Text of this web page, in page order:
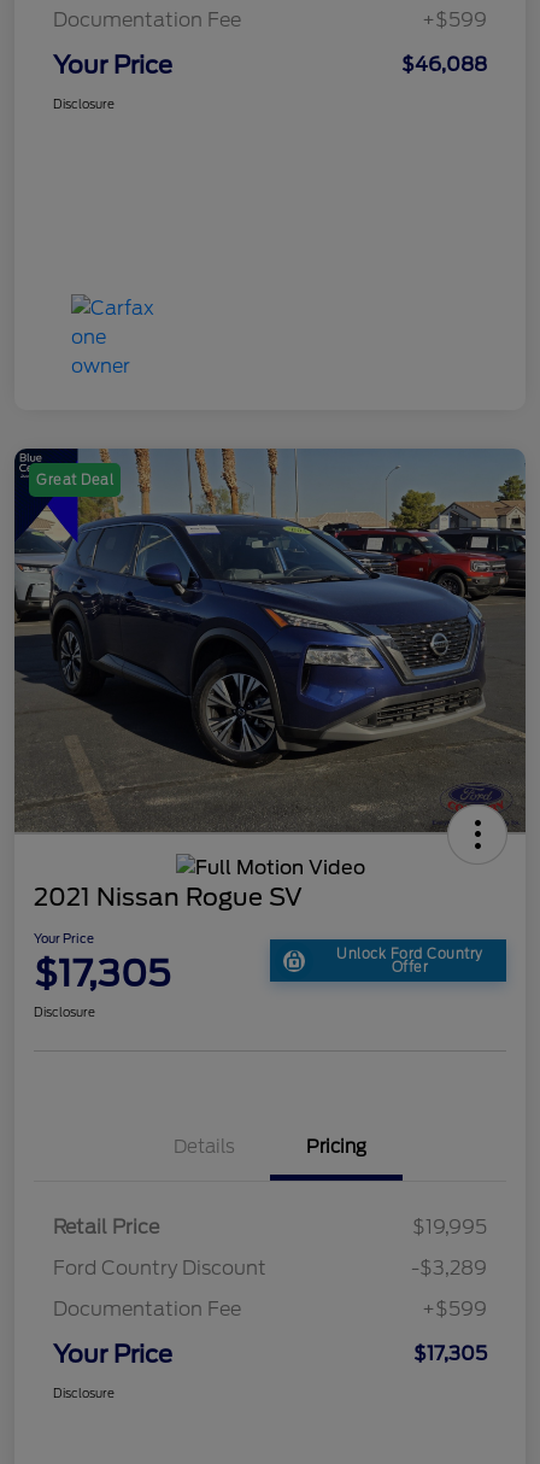
Documentation Fee
+$599
Your Price $46,088
Disclosure
Great Deal
2021 Nissan Rogue SV
Your Price
$17,305 Unlock Ford Country
Offer
Disclosure
Details Pricing
Retail Price
$19,995
Ford Country Discount
-$3,289
Documentation Fee
+$599
Your Price $17,305
Disclosure